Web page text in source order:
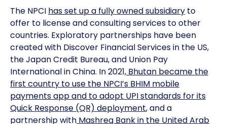
The NPCI has set up a fully owned subsidiary to
offer to license and consulting services to other
countries. Exploratory partnerships have been
created with Discover Financial Services in the US,
the Japan Credit Bureau, and Union Pay
International in China. In 2021, Bhutan became the
first country to use the NPCI’s BHIM mobile
payments app and to adopt UPI standards for its
Quick Response (QR) deployment, and a
partnership with Mashreq Bank in the United Arab